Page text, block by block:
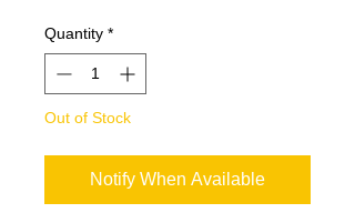
Quantity *
Out of Stock
Notify When Available